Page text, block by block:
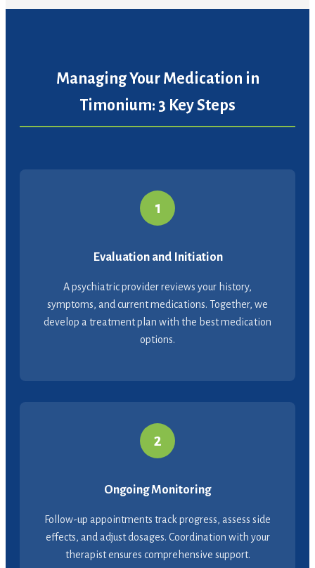
Managing Your Medication in
Timonium: 3 Key Steps
1
Evaluation and Initiation
A psychiatric provider reviews your history,
symptoms, and current medications. Together, we
develop a treatment plan with the best medication
options.
2
Ongoing Monitoring
Follow-up appointments track progress, assess side
effects, and adjust dosages. Coordination with your
therapist ensures comprehensive support.